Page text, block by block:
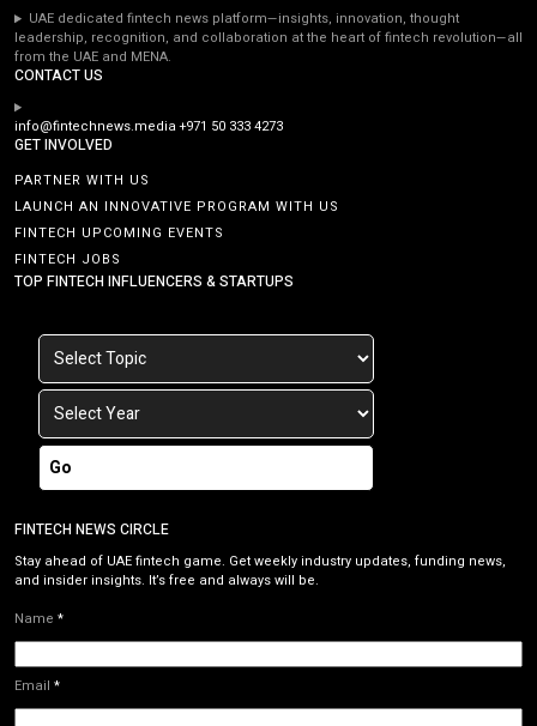
UAE dedicated fintech news platform—insights, innovation, thought
leadership, recognition, and collaboration at the heart of fintech revolution—all
from the UAE and MENA.
CONTACT US
info@fintechnews.media+971 50 333 4273
GET INVOLVED
PARTNER WITH US
LAUNCH AN INNOVATIVE PROGRAM WITH US
FINTECH UPCOMING EVENTS
FINTECH JOBS
TOP FINTECH INFLUENCERS & STARTUPS
Go
FINTECH NEWS CIRCLE
Stay ahead of UAE fintech game. Get weekly industry updates, funding news,
and insider insights. It’s free and always will be.
Name *
Email *